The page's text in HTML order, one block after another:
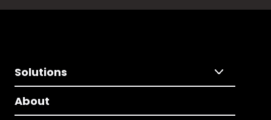
Solutions
About